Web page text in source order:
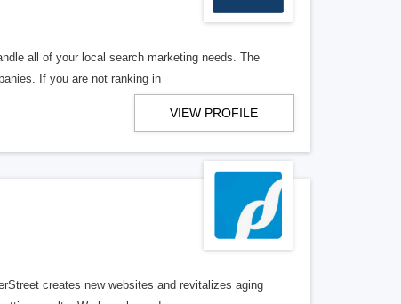
all of your local search marketing needs. The
If you are not ranking in
VIEW PROFILE
creates new websites and revitalizes aging